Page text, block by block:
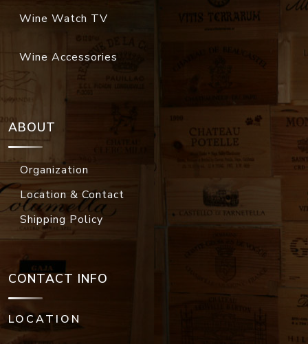
Wine Watch TV
Wine Accessories
ABOUT
Organization
Location & Contact
Shipping Policy
CONTACT INFO
LOCATION